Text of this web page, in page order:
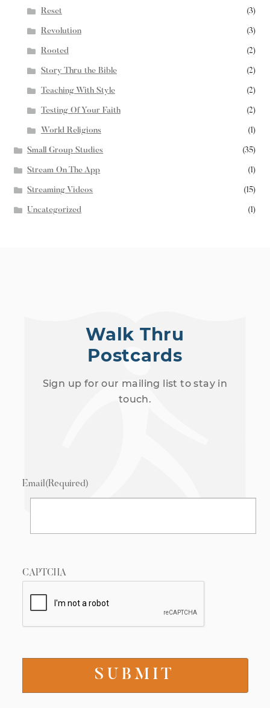
Reset (3)
Revolution (3)
Rooted (2)
Story Thru the Bible (2)
Teaching With Style (2)
Testing Of Your Faith (2)
World Religions (1)
Small Group Studies (35)
Stream On The App (1)
Streaming Videos (15)
Uncategorized (1)
Walk Thru
Postcards
Sign up for our mailing list to stay in
touch.
Email(Required)
CAPTCHA